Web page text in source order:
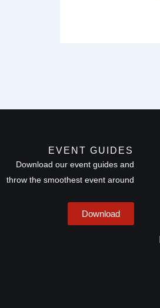
EVENT GUIDES
Download our event guides and
throw the smoothest event around
Download